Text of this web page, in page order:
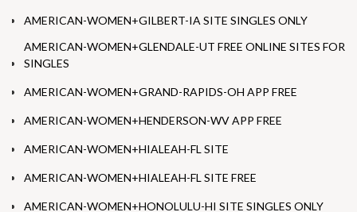
AMERICAN-WOMEN+GILBERT-IA SITE SINGLES ONLY
AMERICAN-WOMEN+GLENDALE-UT FREE ONLINE SITES FOR
SINGLES
AMERICAN-WOMEN+GRAND-RAPIDS-OH APP FREE
AMERICAN-WOMEN+HENDERSON-WV APP FREE
AMERICAN-WOMEN+HIALEAH-FL SITE
AMERICAN-WOMEN+HIALEAH-FL SITE FREE
AMERICAN-WOMEN+HONOLULU-HI SITE SINGLES ONLY